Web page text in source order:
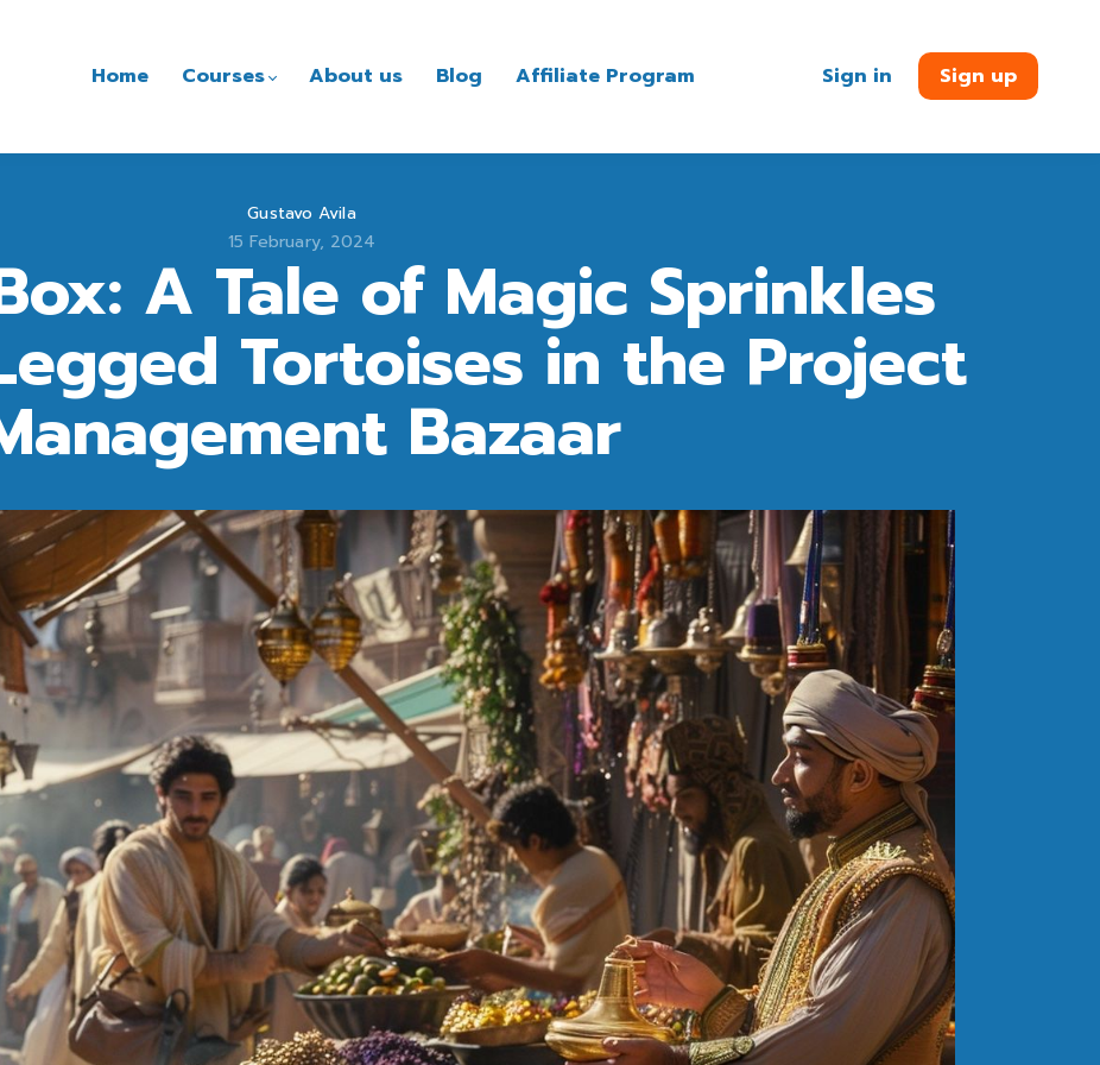
Home Courses About us Blog Affiliate Program Sign in Sign up
Gustavo Avila
15 February, 2024
A Tale of Magic Sprinkles
Tortoises in the Project
Bazaar